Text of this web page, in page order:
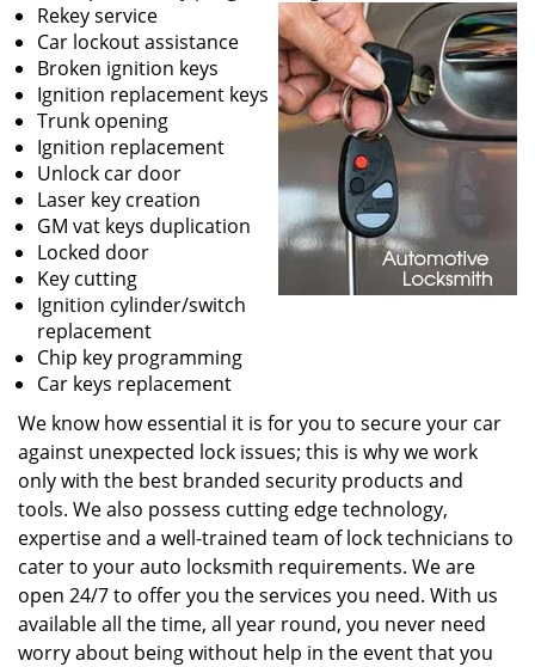
Rekey service
Car lockout assistance
Broken ignition keys
Ignition replacement keys
Trunk opening
Ignition replacement
Unlock car door
Laser key creation
GM vat keys duplication
Locked door
Key cutting
Ignition cylinder/switch
replacement
Chip key programming
Car keys replacement
We know how essential it is for you to secure your car
against unexpected lock issues; this is why we work
only with the best branded security products and
tools. We also possess cutting edge technology,
expertise and a well-trained team of lock technicians to
cater to your auto locksmith requirements. We are
open 24/7 to offer you the services you need. With us
available all the time, all year round, you never need
worry about being without help in the event that you